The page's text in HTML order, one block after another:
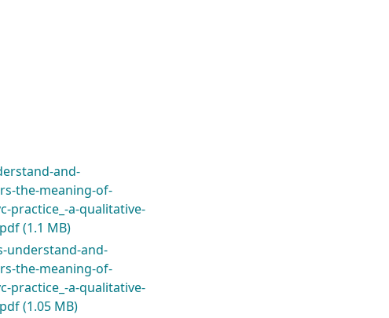
and-
the-meaning-of-
practice_-a-qualitative-
(1.1 MB)
understand-and-
the-meaning-of-
practice_-a-qualitative-
(1.05 MB)